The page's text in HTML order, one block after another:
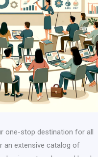
one-stop destination for all
an extensive catalog of